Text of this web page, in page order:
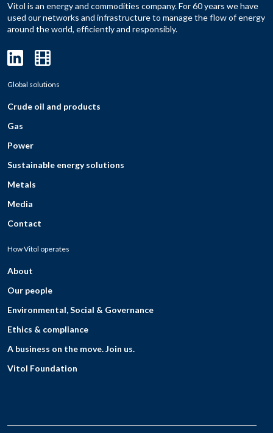
Vitol is an energy and commodities company. For 60 years we have
used our networks and infrastructure to manage the flow of energy
around the world, efficiently and responsibly.
Global solutions
Crude oil and products
Gas
Power
Sustainable energy solutions
Metals
Media
Contact
How Vitol operates
About
Our people
Environmental, Social & Governance
Ethics & compliance
A business on the move. Join us.
Vitol Foundation